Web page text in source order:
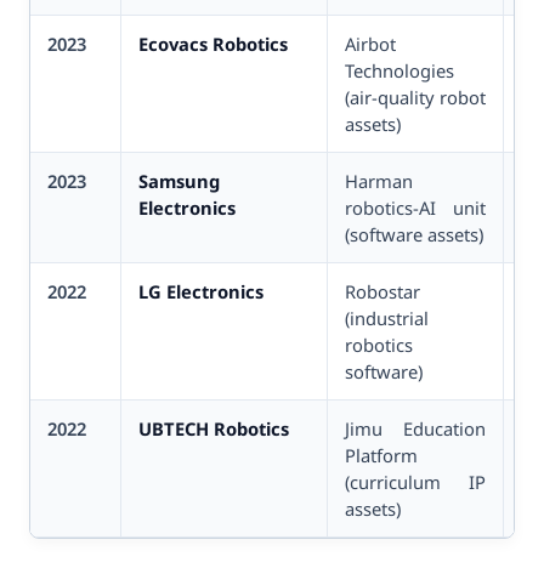
2023 Ecovacs Robotics
Airbot
Technologies
(air-quality robot
assets)
2023
Samsung
Electronics
Harman
robotics-AI unit
(software assets)
2022 LG Electronics
Robostar
(industrial
robotics
software)
2022 UBTECH Robotics
Jimu Education
Platform
(curriculum IP
assets)